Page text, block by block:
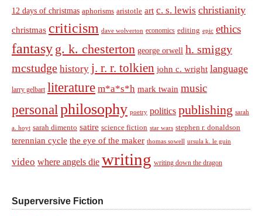
12 days of christmas aphorisms aristotle art c. s. lewis christianity
christmas criticism dave wolverton economics editing epic ethics
fantasy g. k. chesterton george orwell h. smiggy
mcstudge history j. r. r. tolkien john c. wright language
larry gelbart literature m*a*s*h mark twain music
personal philosophy poetry politics publishing sarah
a. hoyt sarah dimento satire science fiction star wars stephen r. donaldson
terennian cycle the eye of the maker thomas sowell ursula k. le guin
video where angels die writing writing down the dragon
Superversive Fiction